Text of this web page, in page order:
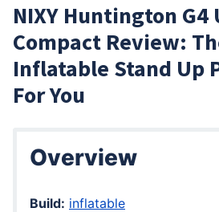
NIXY Huntington G4
Compact Review:
Inflatable Stand Up
For You
Overview
Build: inflatable